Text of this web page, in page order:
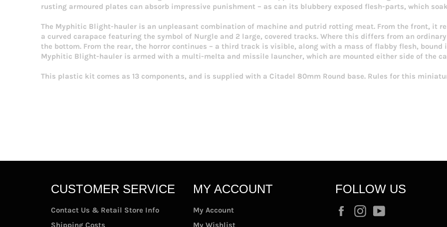
rusting armoured plates can absorb impressive punishment – as can its blubbery exposed flesh-parts, which
The Myphitic Blight-hauler is an unpleasant combination of machine and putrid rotting meat. From the front, it
a curved carapace featuring the symbol of Nurgle and 2 large, covered tracks. Where this differs from an
the bottom. From the rear, the horror continues – a third track is visible, along with a mass of flabby flesh,
Myphitic Blight-hauler is armed with a multi-melta and missile launcher, which are mounted either side of the
This plastic kit comes as 13 components, and is supplied with a Citadel 80mm Round base. Rules for this
CUSTOMER SERVICE
Contact Us & Retail Store Info
Shipping Costs
MY ACCOUNT
My Account
My Wishlist
FOLLOW US
FacebookInstagram